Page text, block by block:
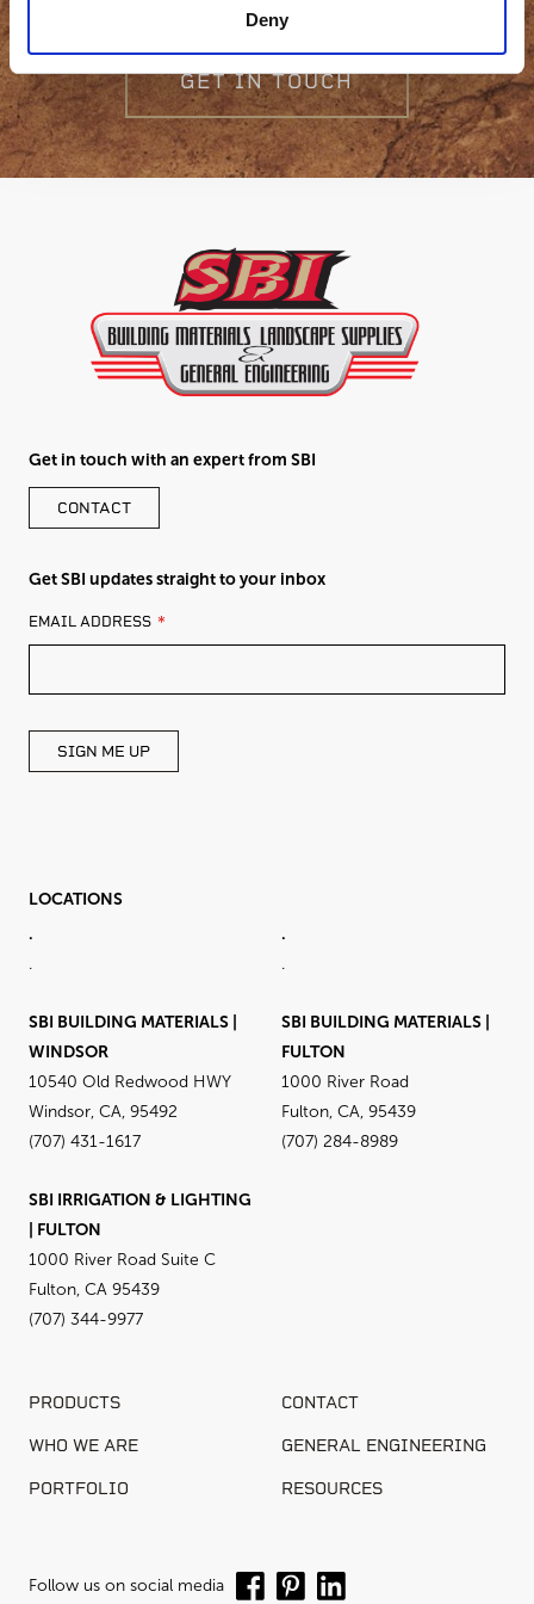
Deny
GET IN TOUCH
Get in touch with an expert from SBI
CONTACT
Get SBI updates straight to your inbox
LEAVE
THIS
BLANK
EMAIL ADDRESS
SIGN ME UP
LOCATIONS
.
.
.
.
SBI BUILDING MATERIALS |
WINDSOR
10540 Old Redwood HWY
Windsor, CA, 95492
(707) 431-1617
SBI BUILDING MATERIALS |
FULTON
1000 River Road
Fulton, CA, 95439
(707) 284-8989
SBI IRRIGATION & LIGHTING
| FULTON
1000 River Road Suite C
Fulton, CA 95439
(707) 344-9977
PRODUCTS CONTACT
WHO WE ARE GENERAL ENGINEERING
PORTFOLIO RESOURCES
Follow us on social media